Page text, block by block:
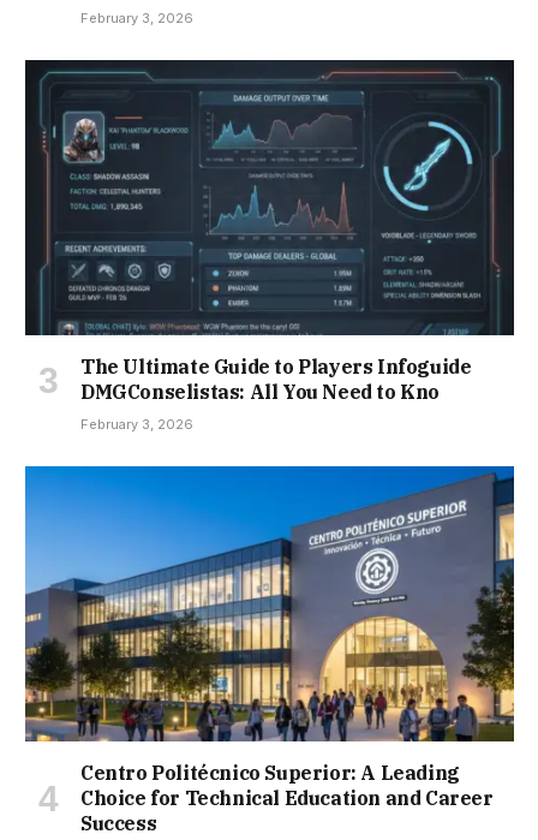
February 3, 2026
The Ultimate Guide to Players Infoguide
DMGConselistas: All You Need to Kno
February 3, 2026
Centro Politécnico Superior: A Leading
Choice for Technical Education and Career
Success